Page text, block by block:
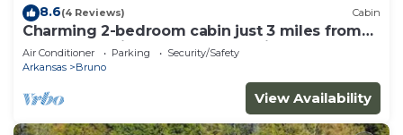
8.6(4 Reviews) Cabin
Charming 2-bedroom cabin just 3 miles from
the Buffalo River- Redcloud Cabin
Air Conditioner Parking
Security/Safety
Arkansas
Bruno
View Availability